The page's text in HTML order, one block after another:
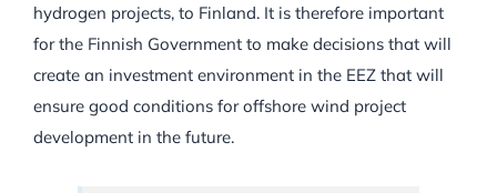
hydrogen projects, to Finland. It is therefore important
for the Finnish Government to make decisions that will
create an investment environment in the EEZ that will
ensure good conditions for offshore wind project
development in the future.